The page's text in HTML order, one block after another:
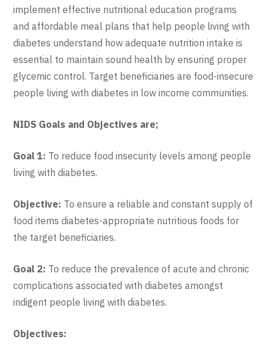
implement effective nutritional education programs
and affordable meal plans that help people living with
diabetes understand how adequate nutrition intake is
essential to maintain sound health by ensuring proper
glycemic control. Target beneficiaries are food-insecure
people living with diabetes in low income communities.
NIDS Goals and Objectives are;
Goal 1: To reduce food insecurity levels among people
living with diabetes.
Objective: To ensure a reliable and constant supply of
food items diabetes-appropriate nutritious foods for
the target beneficiaries.
Goal 2: To reduce the prevalence of acute and chronic
complications associated with diabetes amongst
indigent people living with diabetes.
Objectives: